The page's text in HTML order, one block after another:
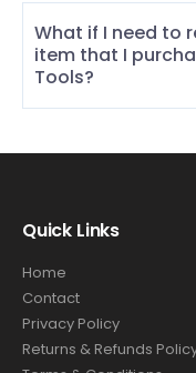
What if I need to
item that I
Tools?
Quick Links
Home
Contact
Privacy Policy
Returns & Refunds